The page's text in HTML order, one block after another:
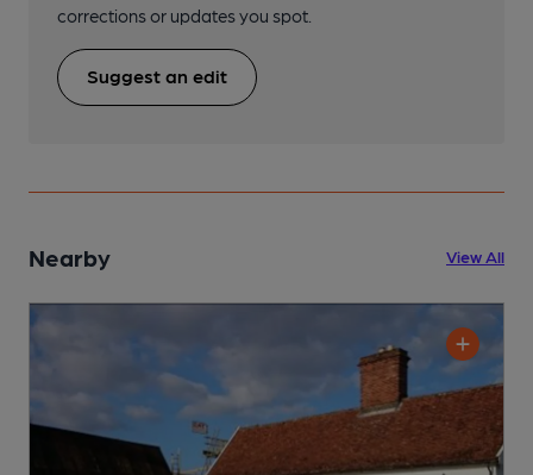
corrections or updates you spot.
Suggest an edit
Nearby View All